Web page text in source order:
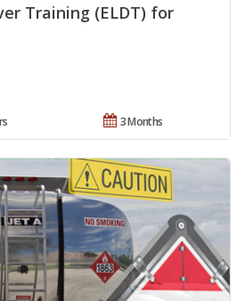
Training (ELDT) for
3 Months